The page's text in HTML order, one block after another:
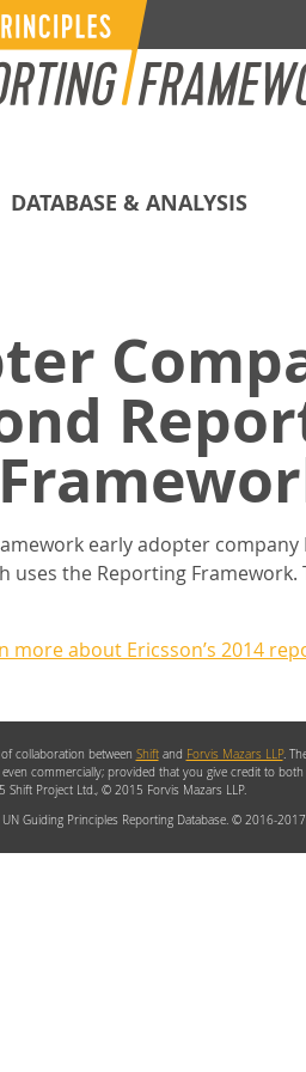
DATABASE & ANALYSIS
early adopter company
uses the Reporting
more about Ericsson’s 2014
collaboration between Shiftand Forvis Mazars LLP.
commercially; provided that you give credit to
Shift Project Ltd., © 2015 Forvis Mazars LLP.
Guiding Principles Reporting Database. © 2016-